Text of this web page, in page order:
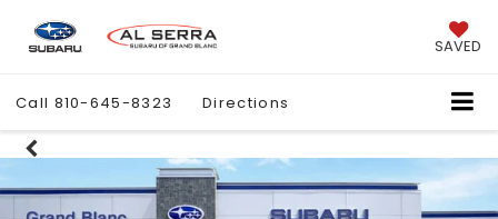
SAVED
Call 810-645-8323 Directions